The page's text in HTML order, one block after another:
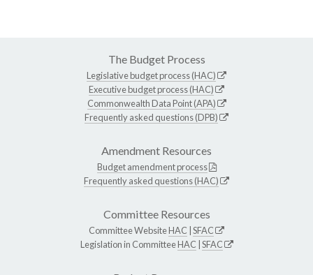
The Budget Process
Legislative budget process (HAC)
Executive budget process (HAC)
Commonwealth Data Point (APA)
Frequently asked questions (DPB)
Amendment Resources
Budget amendment process
Frequently asked questions (HAC)
Committee Resources
Committee WebsiteHAC SFAC
Legislation in CommitteeHAC SFAC